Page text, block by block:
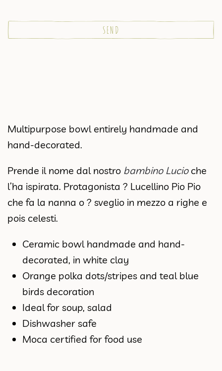
Multipurpose bowl entirely handmade and
hand-decorated.
Prende il nome dal nostro bambino Lucioche
l’ha ispirata. Protagonista ? Lucellino Pio Pio
che fa la nanna o ? sveglio in mezzo a righe e
pois celesti.
Ceramic bowl handmade and hand-
decorated, in white clay
Orange polka dots/stripes and teal blue
birds decoration
Ideal for soup, salad
Dishwasher safe
Moca certified for food use